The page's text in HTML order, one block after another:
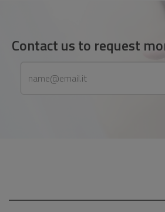
Contact us to request